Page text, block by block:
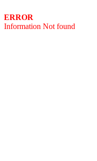
ERROR
Information Not found